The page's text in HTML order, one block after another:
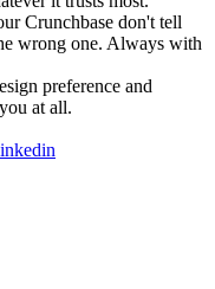
Crunchbase don't tell
wrong one. Always with
preference and
at all.